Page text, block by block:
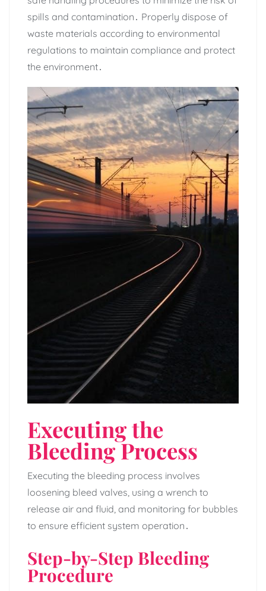
spills and contamination․ Properly dispose of
waste materials according to environmental
regulations to maintain compliance and protect
the environment․
Executing the
Bleeding Process
Executing the bleeding process involves
loosening bleed valves‚ using a wrench to
release air and fluid‚ and monitoring for bubbles
to ensure efficient system operation․
Step-by-Step Bleeding
Procedure